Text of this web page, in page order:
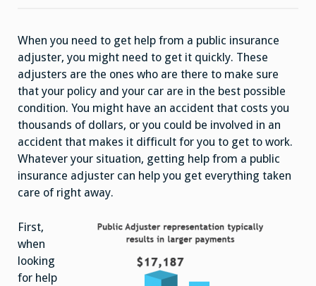
Insurance
Claim
When you need to get help from a public insurance
adjuster, you might need to get it quickly. These
adjusters are the ones who are there to make sure
that your policy and your car are in the best possible
condition. You might have an accident that costs you
thousands of dollars, or you could be involved in an
accident that makes it difficult for you to get to work.
Whatever your situation, getting help from a public
insurance adjuster can help you get everything taken
care of right away.
First,
when
looking
for help